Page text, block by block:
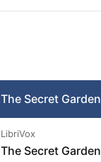
The Secret Garden
LibriVox
The Secret Garden